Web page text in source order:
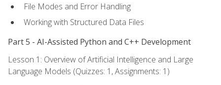
File Modes and Error Handling
Working with Structured Data Files
Part 5 - AI-Assisted Python and C++ Development
Lesson 1: Overview of Artificial Intelligence and Large
Language Models (Quizzes: 1, Assignments: 1)